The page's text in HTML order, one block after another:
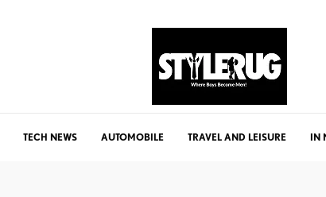
TECH NEWS AUTOMOBILE TRAVEL AND LEISURE IN